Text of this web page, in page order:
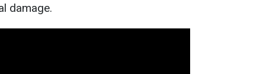
damage.